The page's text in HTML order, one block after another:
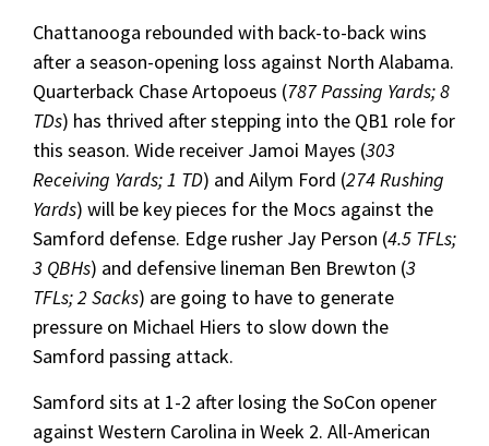
Chattanooga rebounded with back-to-back wins
after a season-opening loss against North Alabama.
Quarterback Chase Artopoeus (787 Passing Yards; 8
TDs) has thrived after stepping into the QB1 role for
this season. Wide receiver Jamoi Mayes (303
Receiving Yards; 1 TD) and Ailym Ford (274 Rushing
Yards) will be key pieces for the Mocs against the
Samford defense. Edge rusher Jay Person (4.5 TFLs;
3 QBHs) and defensive lineman Ben Brewton (3
TFLs; 2 Sacks) are going to have to generate
pressure on Michael Hiers to slow down the
Samford passing attack.
Samford sits at 1-2 after losing the SoCon opener
against Western Carolina in Week 2. All-American